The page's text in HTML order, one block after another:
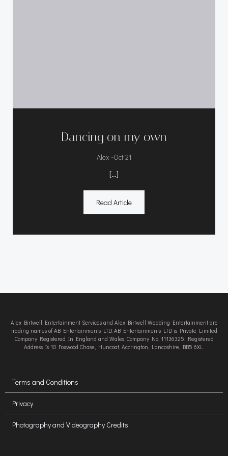
Dancing on my own
Alex -Oct 21
[…]
Read Article
Alex Birtwell Entertainment Services and Alex Birtwell Wedding Entertainment are
trading names of AB Entertainments LTD. AB Entertainments LTD is Private Limited
Company Registered In England and Wales, Company No. 11136325. Registered
Address Is 10 Foxwood Chase, Huncoat, Accrington, Lancashire, BB5 6XL.
Terms and Conditions
Privacy
Photography and Videography Credits